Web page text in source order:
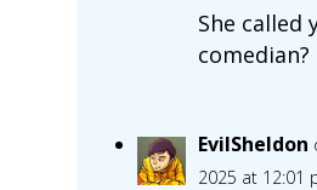
She called
comedian?
EvilSheldon
2025 at 12:01